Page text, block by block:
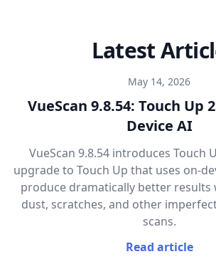
Latest
May 14, 2026
VueScan 9.8.54: Touch Up
Device AI
VueScan 9.8.54 introduces Touch
upgrade to Touch Up that uses on-
produce dramatically better results
dust, scratches, and other
scans.
Read article